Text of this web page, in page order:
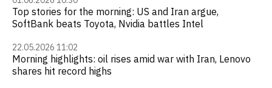
Top stories for the morning: US and Iran argue,
SoftBank beats Toyota, Nvidia battles Intel
22.05.2026 11:02
Morning highlights: oil rises amid war with Iran, Lenovo
shares hit record highs